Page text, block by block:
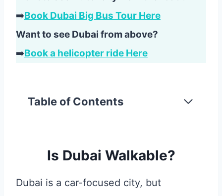
➡️Book Dubai Big Bus Tour Here
Want to see Dubai from above?
➡️Book a helicopter ride Here
Table of Contents
Is Dubai Walkable?
Dubai is a car-focused city, but